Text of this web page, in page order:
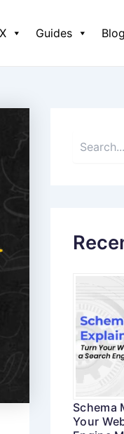
Guides Blog
Schema
Your